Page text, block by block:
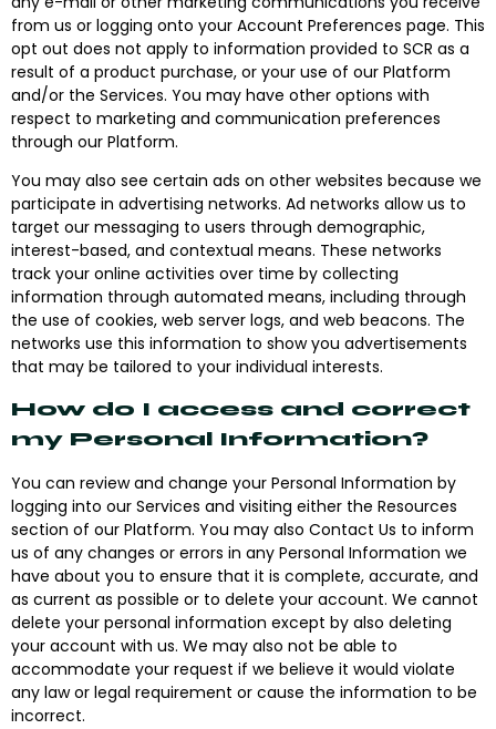
from us or logging onto your Account Preferences page. This
opt out does not apply to information provided to SCR as a
result of a product purchase, or your use of our Platform
and/or the Services. You may have other options with
respect to marketing and communication preferences
through our Platform.
You may also see certain ads on other websites because we
participate in advertising networks. Ad networks allow us to
target our messaging to users through demographic,
interest-based, and contextual means. These networks
track your online activities over time by collecting
information through automated means, including through
the use of cookies, web server logs, and web beacons. The
networks use this information to show you advertisements
that may be tailored to your individual interests.
How do I access and correct
my Personal Information?
You can review and change your Personal Information by
logging into our Services and visiting either the Resources
section of our Platform. You may also Contact Us to inform
us of any changes or errors in any Personal Information we
have about you to ensure that it is complete, accurate, and
as current as possible or to delete your account. We cannot
delete your personal information except by also deleting
your account with us. We may also not be able to
accommodate your request if we believe it would violate
any law or legal requirement or cause the information to be
incorrect.